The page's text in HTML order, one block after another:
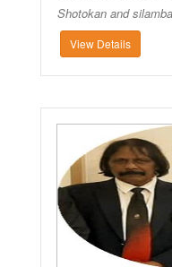
Shotokan and
View Details